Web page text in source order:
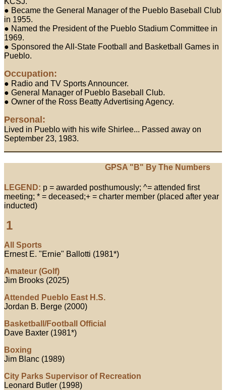
● Became the General Manager of the Pueblo Baseball Club
in 1955.
● Named the President of the Pueblo Stadium Committee in
1969.
● Sponsored the All-State Football and Basketball Games in
Pueblo.
Occupation:
● Radio and TV Sports Announcer.
● General Manager of Pueblo Baseball Club.
● Owner of the Ross Beatty Advertising Agency.
Personal:
Lived in Pueblo with his wife Shirlee... Passed away on
September 23, 1983.
GPSA "B" By The Numbers
LEGEND: p = awarded posthumously; ^= attended first
meeting; * = deceased;+ = charter member (placed after year
inducted)
1
All Sports
Ernest E. "Ernie" Ballotti (1981*)
Amateur (Golf)
Jim Brooks (2025)
Attended Pueblo East H.S.
Jordan B. Berge (2000)
Basketball/Football Official
Dave Baxter (1981*)
Boxing
Jim Blanc (1989)
City Parks Supervisor of Recreation
Leonard Butler (1998)